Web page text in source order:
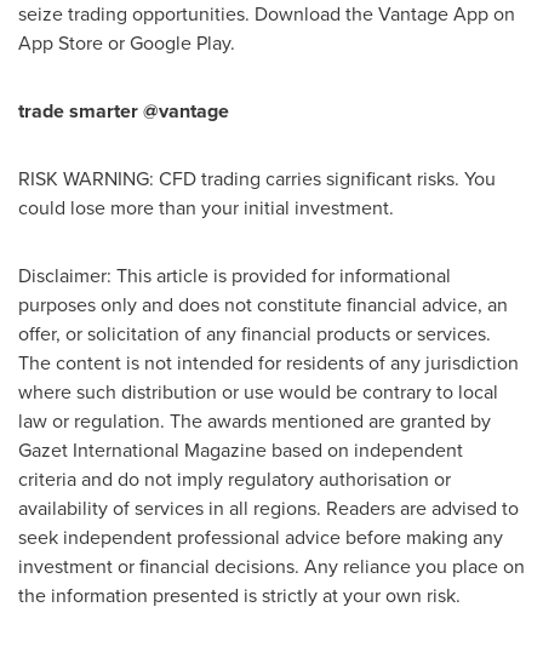
seize trading opportunities. Download the Vantage App on
App Storeor Google Play.
trade smarter @vantage
RISK WARNING: CFD trading carries significant risks. You
could lose more than your initial investment.
Disclaimer: This article is provided for informational
purposes only and does not constitute financial advice, an
offer, or solicitation of any financial products or services.
The content is not intended for residents of any jurisdiction
where such distribution or use would be contrary to local
law or regulation. The awards mentioned are granted by
Gazet International Magazine based on independent
criteria and do not imply regulatory authorisation or
availability of services in all regions. Readers are advised to
seek independent professional advice before making any
investment or financial decisions. Any reliance you place on
the information presented is strictly at your own risk.